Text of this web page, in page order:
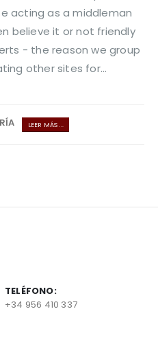
acting as a middleman
believe it or not friendly
- the reason we group
other sites for...
LEER MÁS ...
TELÉFONO:
+34 956 410 337